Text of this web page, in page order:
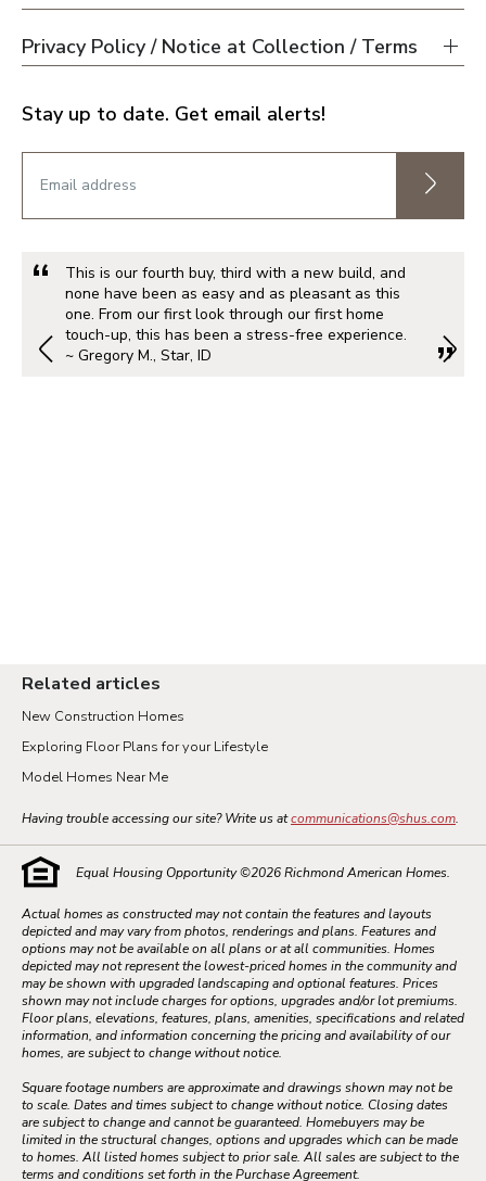
Privacy Policy / Notice at Collection / Terms
Stay up to date. Get email alerts!
This is our fourth buy, third with a new build, and
none have been as easy and as pleasant as this
one. From our first look through our first home
touch-up, this has been a stress-free experience.
~ Gregory M., Star, ID
Related articles
New Construction Homes
Exploring Floor Plans for your Lifestyle
Model Homes Near Me
Having trouble accessing our site? Write us atcommunications@shus.com.
Equal Housing Opportunity ©2026Richmond American Homes.
Actual homes as constructed may not contain the features and layouts
depicted and may vary from photos, renderings and plans. Features and
options may not be available on all plans or at all communities. Homes
depicted may not represent the lowest-priced homes in the community and
may be shown with upgraded landscaping and optional features. Prices
shown may not include charges for options, upgrades and/or lot premiums.
Floor plans, elevations, features, plans, amenities, specifications and related
information, and information concerning the pricing and availability of our
homes, are subject to change without notice.
Square footage numbers are approximate and drawings shown may not be
to scale. Dates and times subject to change without notice. Closing dates
are subject to change and cannot be guaranteed. Homebuyers may be
limited in the structural changes, options and upgrades which can be made
to homes. All listed homes subject to prior sale. All sales are subject to the
terms and conditions set forth in the Purchase Agreement.